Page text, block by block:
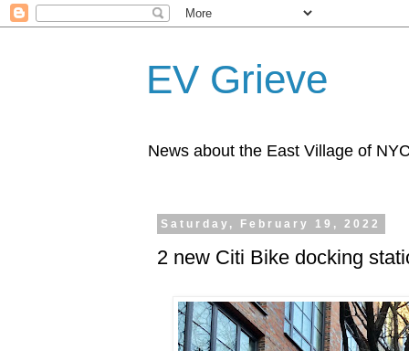
EV Grieve
News about the East Village of
Saturday, February 19, 2022
2 new Citi Bike docking